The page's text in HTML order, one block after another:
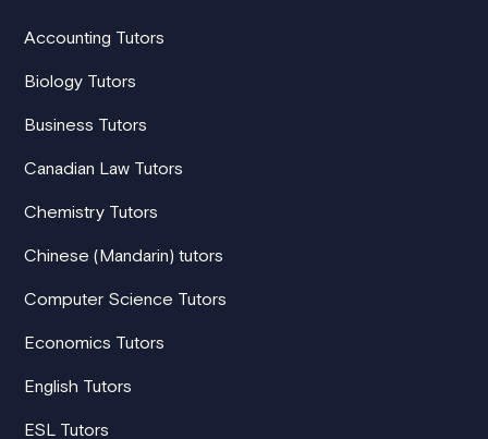
Accounting Tutors
Biology Tutors
Business Tutors
Canadian Law Tutors
Chemistry Tutors
Chinese (Mandarin) tutors
Computer Science Tutors
Economics Tutors
English Tutors
ESL Tutors